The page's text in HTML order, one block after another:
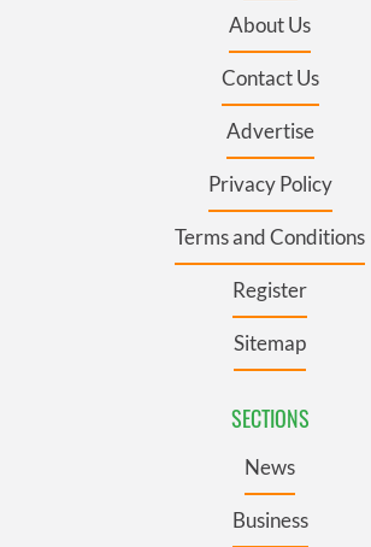
About Us
Contact Us
Advertise
Privacy Policy
Terms and Conditions
Register
Sitemap
SECTIONS
News
Business